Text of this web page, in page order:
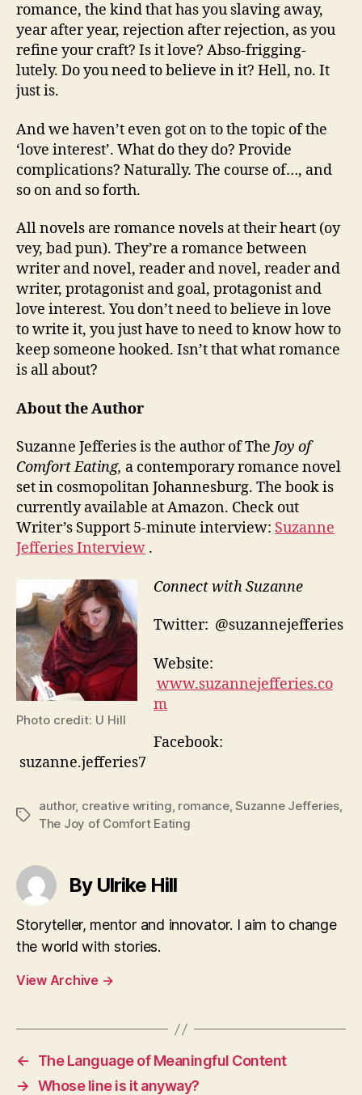
romance, the kind that has you slaving away,
year after year, rejection after rejection, as you
refine your craft? Is it love? Abso-frigging-
lutely. Do you need to believe in it? Hell, no. It
just is.
And we haven’t even got on to the topic of the
‘love interest’. What do they do? Provide
complications? Naturally. The course of…, and
so on and so forth.
All novels are romance novels at their heart (oy
vey, bad pun). They’re a romance between
writer and novel, reader and novel, reader and
writer, protagonist and goal, protagonist and
love interest. You don’t need to believe in love
to write it, you just have to need to know how to
keep someone hooked. Isn’t that what romance
is all about?
About the Author
Suzanne Jefferies is the author of The Joy of
Comfort Eating, a contemporary romance novel
set in cosmopolitan Johannesburg. The book is
currently available at Amazon. Check out
Writer’s Support 5-minute interview: Suzanne
Jefferies Interview .
Photo credit: U Hill
Connect with Suzanne
Twitter: @suzannejefferies
Website:
www.suzannejefferies.co
m
Facebook:
suzanne.jefferies7
Tags
author, creative writing, romance,Suzanne Jefferies,
The Joy of Comfort Eating
By Ulrike Hill
Storyteller, mentor and innovator. I aim to change
the world with stories.
View Archive →
←
The Language of Meaningful Content
→ Whose line is it anyway?